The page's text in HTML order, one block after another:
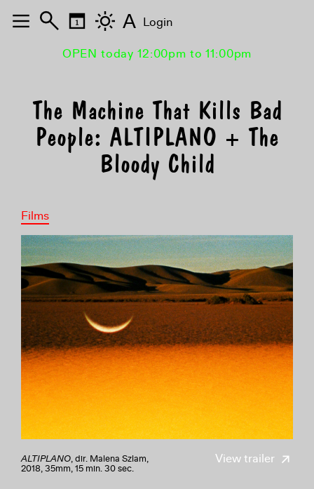
OPEN today 12:00pm to 11:00pm
The Machine That Kills Bad
People: ALTIPLANO + The
Bloody Child
Films
View trailer
ALTIPLANO, dir. Malena Szlam,
2018, 35mm, 15 min. 30 sec.
A Login